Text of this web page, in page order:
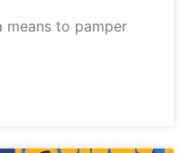
means to pamper